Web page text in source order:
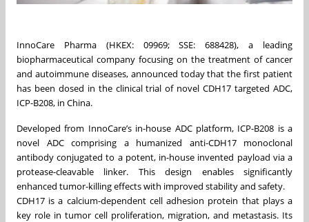
InnoCare Pharma (HKEX: 09969; SSE: 688428), a leading
biopharmaceutical company focusing on the treatment of cancer
and autoimmune diseases, announced today that the first patient
has been dosed in the clinical trial of novel CDH17 targeted ADC,
ICP-B208, in China.
Developed from InnoCare’s in-house ADC platform, ICP-B208 is a
novel ADC comprising a humanized anti-CDH17 monoclonal
antibody conjugated to a potent, in-house invented payload via a
protease-cleavable linker. This design enables significantly
enhanced tumor-killing effects with improved stability and safety.
CDH17 is a calcium-dependent cell adhesion protein that plays a
key role in tumor cell proliferation, migration, and metastasis. Its